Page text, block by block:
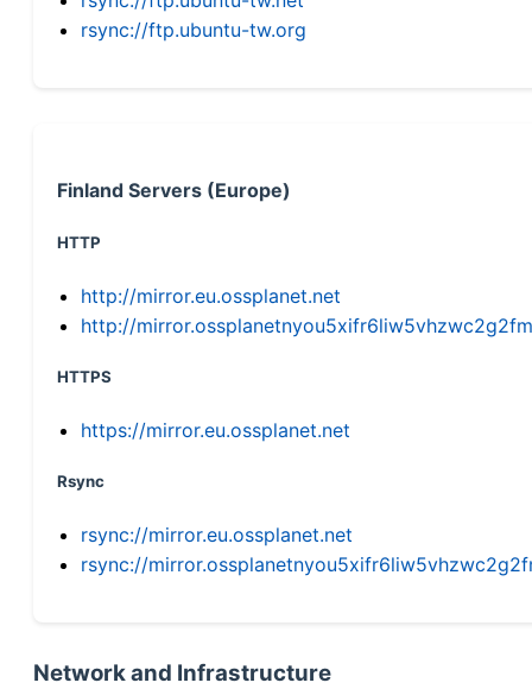
rsync://ftp.ubuntu-tw.org
Finland Servers (Europe)
HTTP
http://mirror.eu.ossplanet.net
http://
HTTPS
https://mirror.eu.ossplanet.net
Rsync
rsync://mirror.eu.ossplanet.net
rsync://
Network and Infrastructure